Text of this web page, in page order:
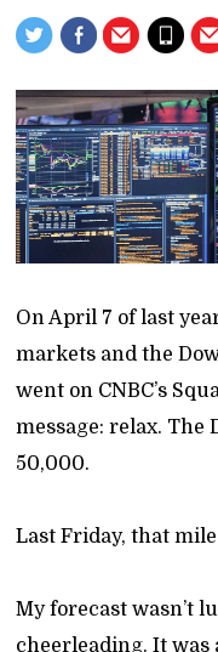
On April 7 of last
markets and the
went on CNBC’s
message: relax. The
50,000.
Last Friday, that
My forecast wasn’t
cheerleading. It